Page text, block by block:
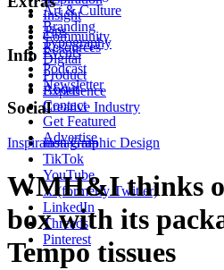
Art & Culture
Branding
Typography
Digital
Product
Experience
Creative Industry
Insight
Tips
Resources
Community
Events
Podcast
Newsletter
Info
About
Contact
Get Featured
Advertise
Social
Instagram
TikTok
YouTube
X (formerly Twitter)
LinkedIn
Threads
Pinterest
Inspiration Graphic Design
WMH&I thinks
box with its
Tempo tissues